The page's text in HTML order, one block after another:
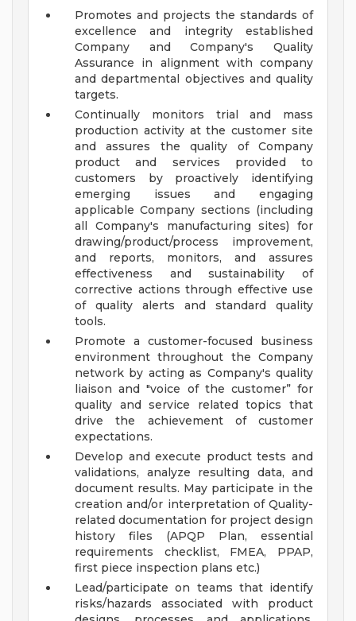
Promotes and projects the standards of
excellence and integrity established
Company and Company's Quality
Assurance in alignment with company
and departmental objectives and quality
targets.
Continually monitors trial and mass
production activity at the customer site
and assures the quality of Company
product and services provided to
customers by proactively identifying
emerging issues and engaging
applicable Company sections (including
all Company's manufacturing sites) for
drawing/product/process improvement,
and reports, monitors, and assures
effectiveness and sustainability of
corrective actions through effective use
of quality alerts and standard quality
tools.
Promote a customer-focused business
environment throughout the Company
network by acting as Company's quality
liaison and "voice of the customer” for
quality and service related topics that
drive the achievement of customer
expectations.
Develop and execute product tests and
validations, analyze resulting data, and
document results. May participate in the
creation and/or interpretation of Quality-
related documentation for project design
history files (APQP Plan, essential
requirements checklist, FMEA, PPAP,
first piece inspection plans etc.)
Lead/participate on teams that identify
risks/hazards associated with product